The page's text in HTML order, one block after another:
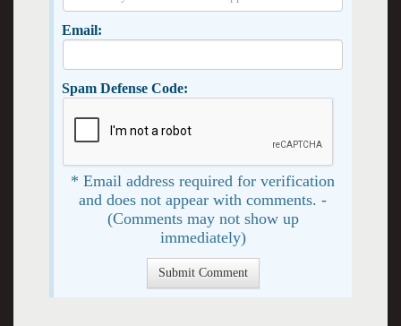
Email:
Spam Defense Code:
* Email address required for verification
and does not appear with comments. -
(Comments may not show up
immediately)